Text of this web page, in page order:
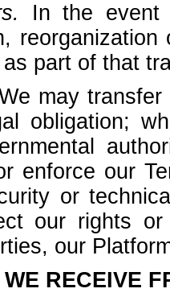
In the event
part of that
may
obligation;
enforce our
or
our rights
our
RECEIVE